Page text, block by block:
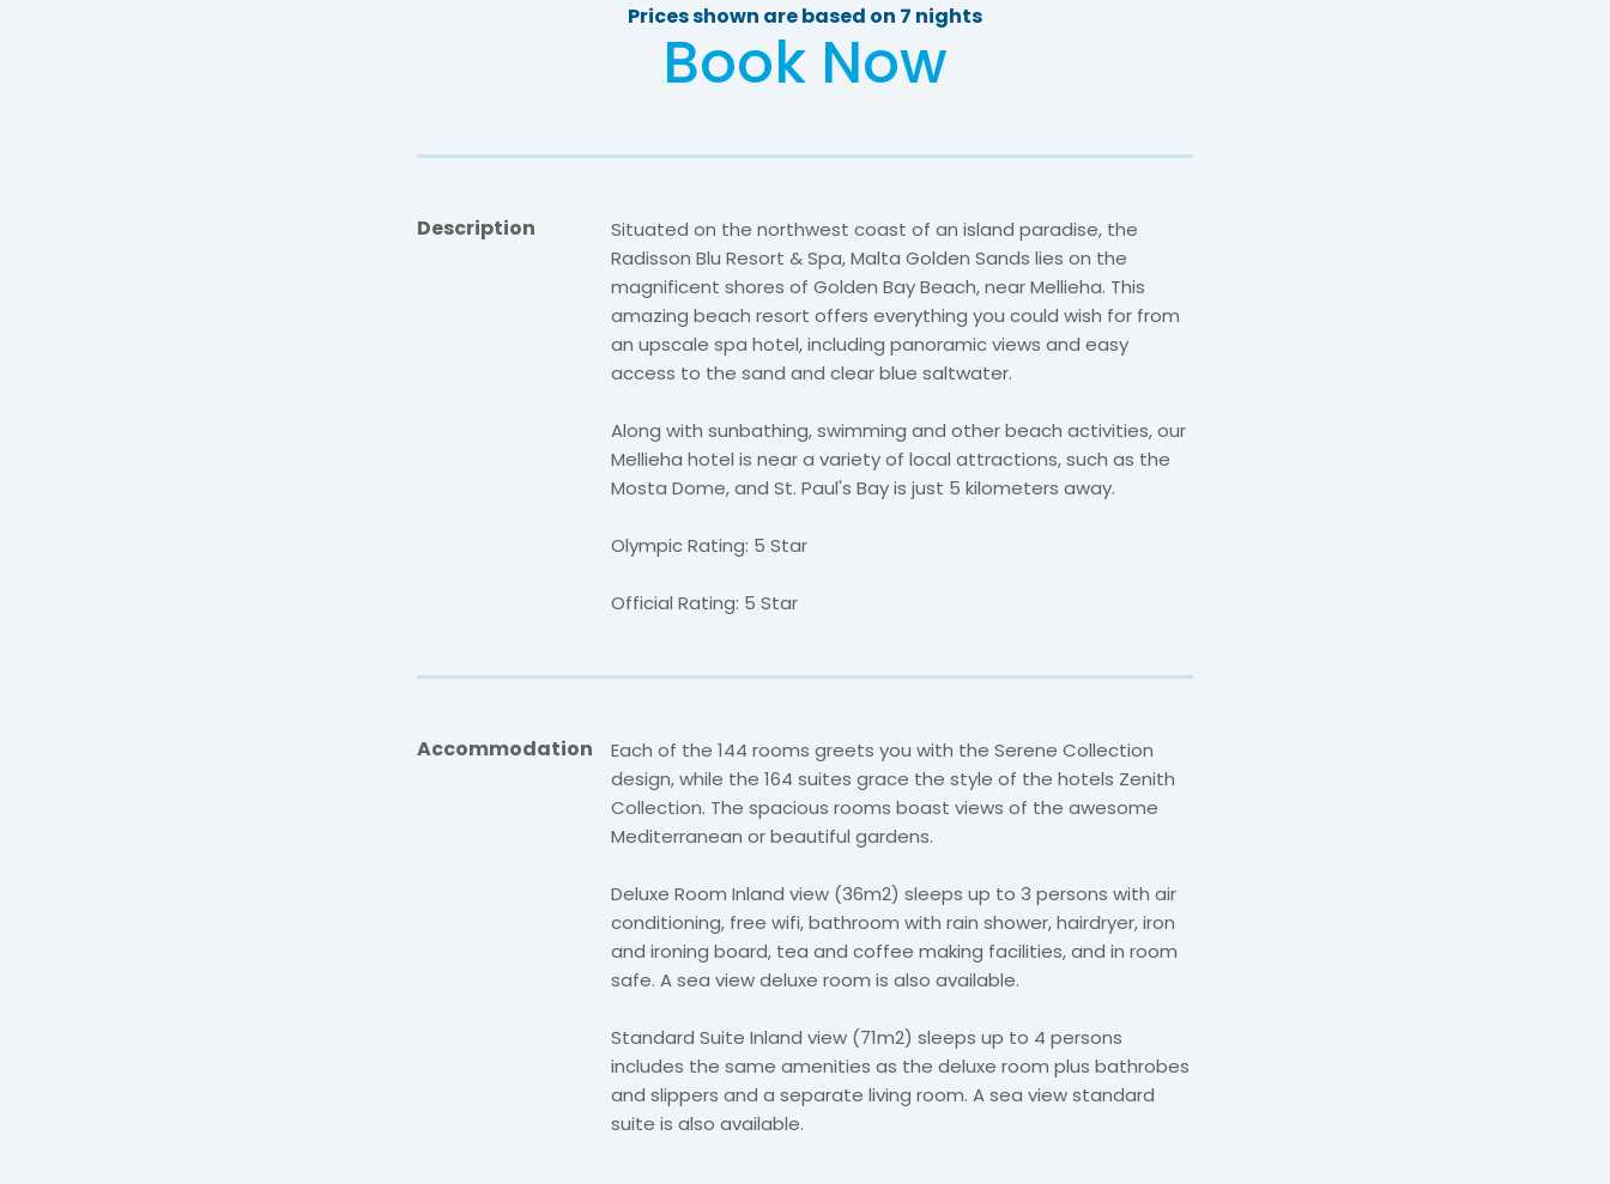
Prices shown are based on 7 nights
Book Now
Description
Situated on the northwest coast of an island paradise, the
Radisson Blu Resort & Spa, Malta Golden Sands lies on the
magnificent shores of Golden Bay Beach, near Mellieha. This
amazing beach resort offers everything you could wish for from
an upscale spa hotel, including panoramic views and easy
access to the sand and clear blue saltwater.
Along with sunbathing, swimming and other beach activities, our
Mellieha hotel is near a variety of local attractions, such as the
Mosta Dome, and St. Paul's Bay is just 5 kilometers away.
Olympic Rating: 5 Star
Official Rating: 5 Star
Accommodation
Each of the 144 rooms greets you with the Serene Collection
design, while the 164 suites grace the style of the hotels Zenith
Collection. The spacious rooms boast views of the awesome
Mediterranean or beautiful gardens.
Deluxe Room Inland view (36m2) sleeps up to 3 persons with air
conditioning, free wifi, bathroom with rain shower, hairdryer, iron
and ironing board, tea and coffee making facilities, and in room
safe. A sea view deluxe room is also available.
Standard Suite Inland view (71m2) sleeps up to 4 persons
includes the same amenities as the deluxe room plus bathrobes
and slippers and a separate living room. A sea view standard
suite is also available.